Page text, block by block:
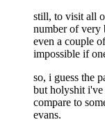
still, to visit all
number of very
even a couple
impossible if
so, i guess the
but holyshit i've
compare to
evans.